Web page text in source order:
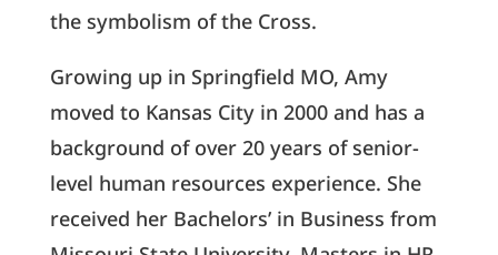
the symbolism of the Cross.
Growing up in Springfield MO, Amy
moved to Kansas City in 2000 and has a
background of over 20 years of senior-
level human resources experience. She
received her Bachelors’ in Business from